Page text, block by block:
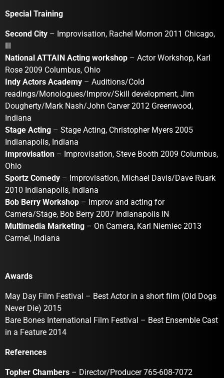
Special Training
Second City – Improvisation, Rachel Mornon 2011 Chicago,
National ATTAIN Acting workshop – Actor Workshop, Karl
Rose 2009 Columbus, Ohio
Indy Actors Academy – Auditions/Cold
readings/Monologues/Improv/Skill development, Jim
Dougherty/Mark Nash/John Carver 2012 Greenwood,
Indiana
Stage Acting – Stage Acting, Christopher Myers 2005
Indianapolis, Indiana
Improvisation – Improvisation, Steve Booth 2009 Columbus,
Ohio
Sportz Comedy – Improvisation, Michael Davis/Dave Ruark
2010 Indianapolis, Indiana
Bob Berry Workshop – Improv and acting for
Camera/Stage, Bob Berry 2007 Indianapolis IN
Multimedia Marketing – On Camera, Karl Niemiec 2013
Carmel, Indiana
Awards
May Day Film Festival – Best Actor in a short film (Old Dogs
Never Die) 2015
Bare Bones International Film Festival – Best Ensemble Cast
in a Feature 2014
References
Topher Chambers – Director/Producer 765-608-7072